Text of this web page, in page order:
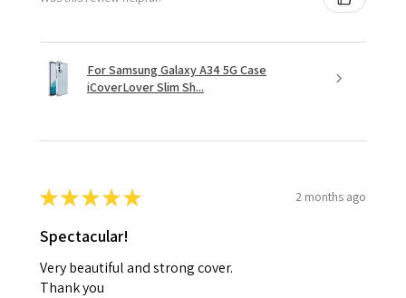
For Samsung Galaxy A34 5G Case
iCoverLover Slim Sh...
★★★★★ 2 months ago
Spectacular!
Very beautiful and strong cover.
Thank you